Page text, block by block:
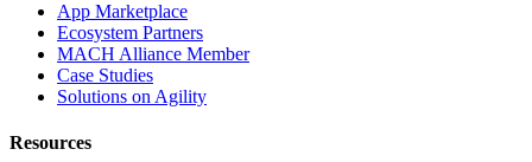
App Marketplace
Ecosystem Partners
MACH Alliance Member
Case Studies
Solutions on Agility
Resources